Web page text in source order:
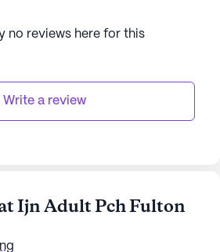
no reviews here for this
Write a review
Ijn Adult Pch Fulton